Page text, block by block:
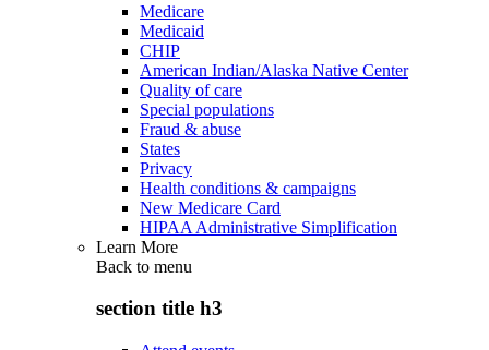
Medicare
Medicaid
CHIP
American Indian/Alaska Native Center
Quality of care
Special populations
Fraud & abuse
States
Privacy
Health conditions & campaigns
New Medicare Card
HIPAA Administrative Simplification
Learn More
Back to menu
section title h3